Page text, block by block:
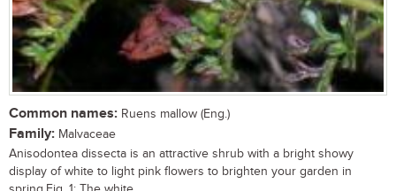
Common names: Ruens mallow (Eng.)
Family: Malvaceae
Anisodontea dissecta is an attractive shrub with a bright showy
display of white to light pink flowers to brighten your garden in